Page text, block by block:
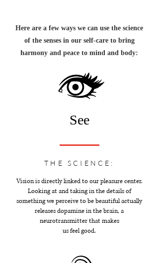
Here are a few ways we can use the science
of the senses in our self-care to bring
harmony and peace to mind and body:
See
THE SCIENCE:
Vision is directly linked to our pleasure center.
Looking at and taking in the details of
something we perceive to be beautiful actually
releases dopamine in the brain, a
neurotransmitter that makes
us feel good.